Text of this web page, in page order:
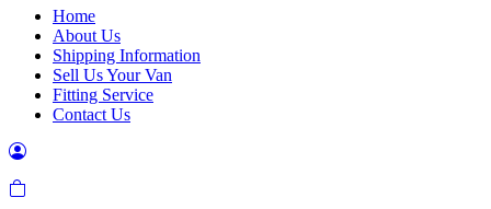
Home
About Us
Shipping Information
Sell Us Your Van
Fitting Service
Contact Us